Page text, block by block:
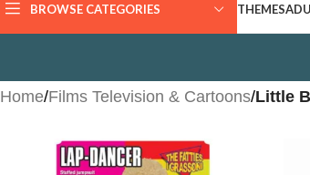
BROWSE CATEGORIES THEMES
Home/Films Television & Cartoons/Little